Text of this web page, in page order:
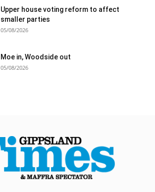
Upper house voting reform to affect
smaller parties
05/08/2026
Moe in, Woodside out
05/08/2026